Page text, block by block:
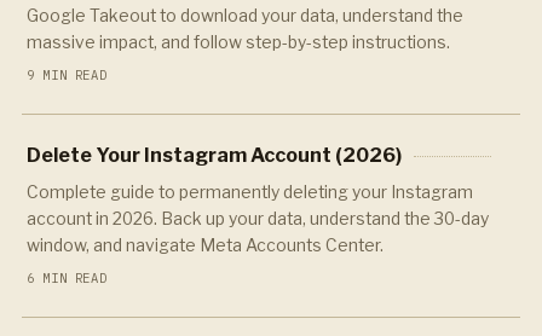
Google Takeout to download your data, understand the
massive impact, and follow step-by-step instructions.
9 MIN READ
Delete Your Instagram Account (2026)
Complete guide to permanently deleting your Instagram
account in 2026. Back up your data, understand the 30-day
window, and navigate Meta Accounts Center.
6 MIN READ